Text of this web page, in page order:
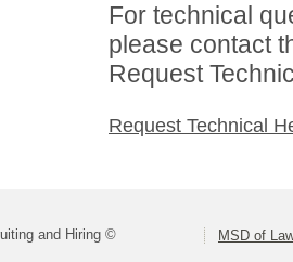
For technical
please contact
Request
Request Technical
and Hiring © MSD of